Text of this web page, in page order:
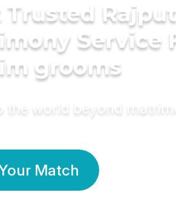
Trusted Rajput
Service
grooms
the world beyond
Match